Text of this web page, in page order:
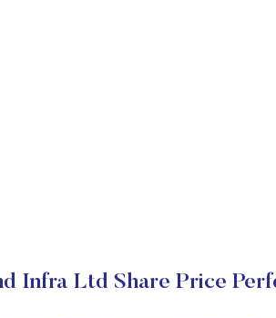
Infra Ltd Share Price